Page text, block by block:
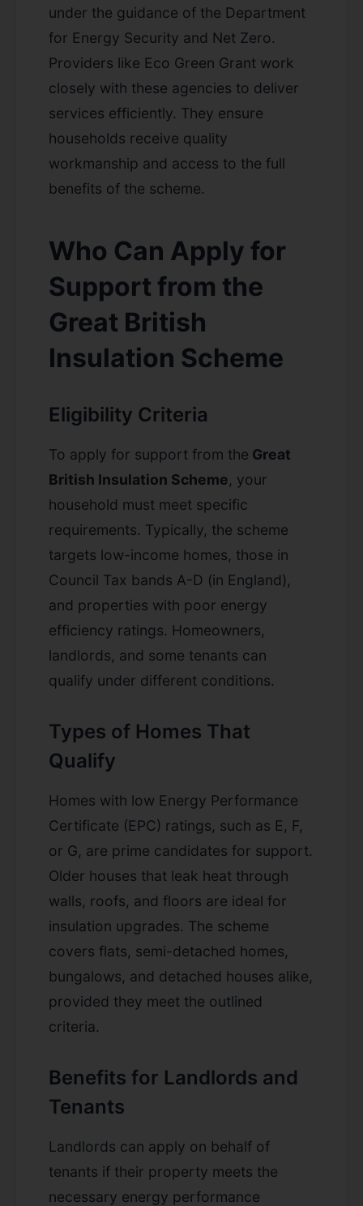
under the guidance of the Department
for Energy Security and Net Zero.
Providers like Eco Green Grant work
closely with these agencies to deliver
services efficiently. They ensure
households receive quality
workmanship and access to the full
benefits of the scheme.
Who Can Apply for
Support from the
Great British
Insulation Scheme
Eligibility Criteria
To apply for support from the Great
British Insulation Scheme, your
household must meet specific
requirements. Typically, the scheme
targets low-income homes, those in
Council Tax bands A-D (in England),
and properties with poor energy
efficiency ratings. Homeowners,
landlords, and some tenants can
qualify under different conditions.
Types of Homes That
Qualify
Homes with low Energy Performance
Certificate (EPC) ratings, such as E, F,
or G, are prime candidates for support.
Older houses that leak heat through
walls, roofs, and floors are ideal for
insulation upgrades. The scheme
covers flats, semi-detached homes,
bungalows, and detached houses alike,
provided they meet the outlined
criteria.
Benefits for Landlords and
Tenants
Landlords can apply on behalf of
tenants if their property meets the
necessary energy performance